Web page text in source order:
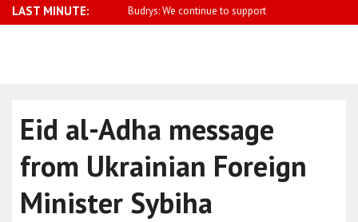
LAST MINUTE:
strengthen cooperation Budrys: We continue to support
Eid al-Adha message
from Ukrainian Foreign
Minister Sybiha